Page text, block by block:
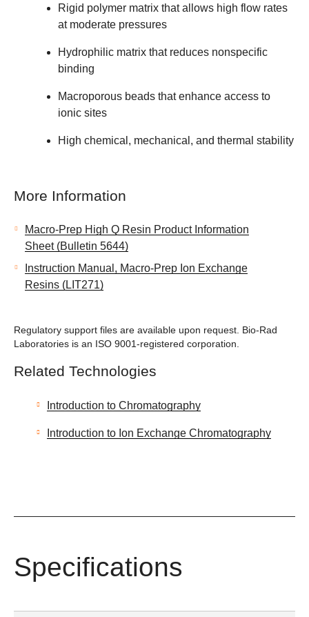
Rigid polymer matrix that allows high flow rates
at moderate pressures
Hydrophilic matrix that reduces nonspecific
binding
Macroporous beads that enhance access to
ionic sites
High chemical, mechanical, and thermal stability
More Information
Macro-Prep High Q Resin Product Information
Sheet (Bulletin 5644)
Instruction Manual, Macro-Prep Ion Exchange
Resins (LIT271)
Regulatory support files are available upon request. Bio-Rad
Laboratories is an ISO 9001-registered corporation.
Related Technologies
Introduction to Chromatography
Introduction to Ion Exchange Chromatography
Specifications